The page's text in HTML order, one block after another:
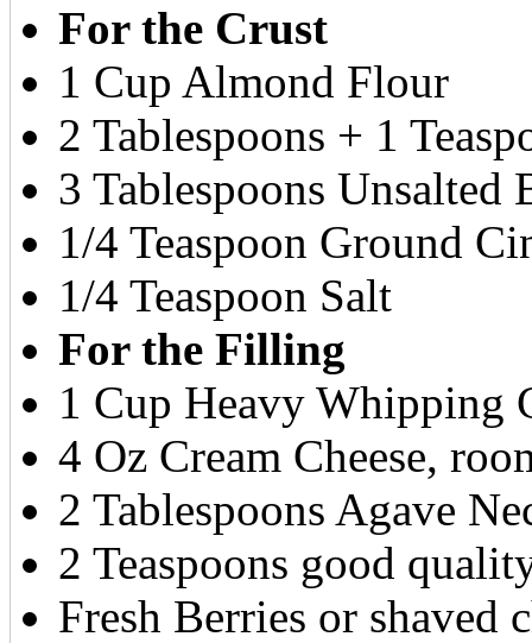
For the Crust
1 Cup Almond Flour
2 Tablespoons + 1
3 Tablespoons Unsalted
1/4 Teaspoon Ground
1/4 Teaspoon Salt
For the Filling
1 Cup Heavy Whipping
4 Oz Cream Cheese,
2 Tablespoons Agave
2 Teaspoons good
Fresh Berries or shaved